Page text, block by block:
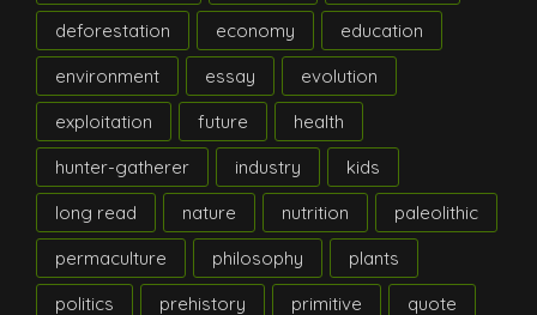
deforestation
economy
education
environment
essay
evolution
exploitation
future
health
hunter-gatherer
industry
kids
long read
nature nutrition
paleolithic
permaculture
philosophy
plants
politics
prehistory primitive
quote